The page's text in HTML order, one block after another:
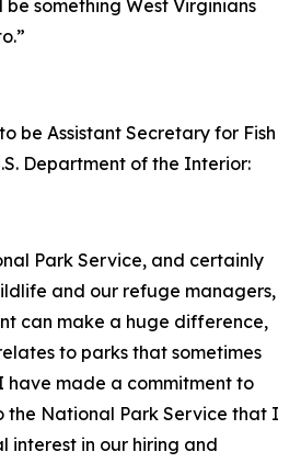
something West Virginians
be Assistant Secretary for Fish
Department of the Interior:
Park Service, and certainly
and our refuge managers,
can make a huge difference,
to parks that sometimes
have made a commitment to
the National Park Service that I
interest in our hiring and